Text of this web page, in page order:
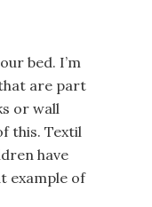
bed. I’m
are part
or wall
this. Textil
have
example of